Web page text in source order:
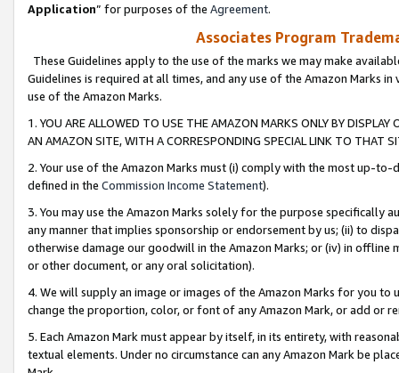
Application” for purposes of the Agreement.
Associates Program
These Guidelines apply to the use of the marks we may make
Guidelines is required at all times, and any use of the Amazon Marks
use of the Amazon Marks.
1. YOU ARE ALLOWED TO USE THE AMAZON MARKS ONLY BY
AN AMAZON SITE, WITH A CORRESPONDING SPECIAL LINK TO THAT
2. Your use of the Amazon Marks must (i) comply with the most up-
defined in the Commission Income Statement).
3. You may use the Amazon Marks solely for the purpose specifically
any manner that implies sponsorship or endorsement by us; (ii) to
otherwise damage our goodwill in the Amazon Marks; or (iv) in offline
or other document, or any oral solicitation).
4. We will supply an image or images of the Amazon Marks for you to
change the proportion, color, or font of any Amazon Mark, or add or
5. Each Amazon Mark must appear by itself, in its entirety, with
textual elements. Under no circumstance can any Amazon Mark be